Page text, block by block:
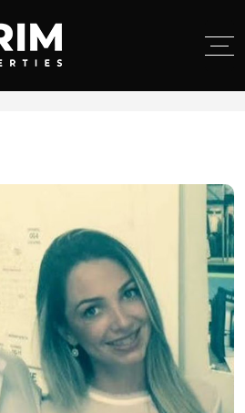
for updates and improvements